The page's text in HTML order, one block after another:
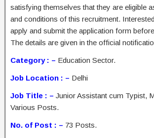
satisfying themselves that they are eligible
and conditions of this recruitment.
apply and submit the application form
The details are given in the official
Category : – Education Sector.
Job Location : – Delhi
Job Title : – Junior Assistant cum Typist,
Various Posts.
No. of Post : – 73 Posts.